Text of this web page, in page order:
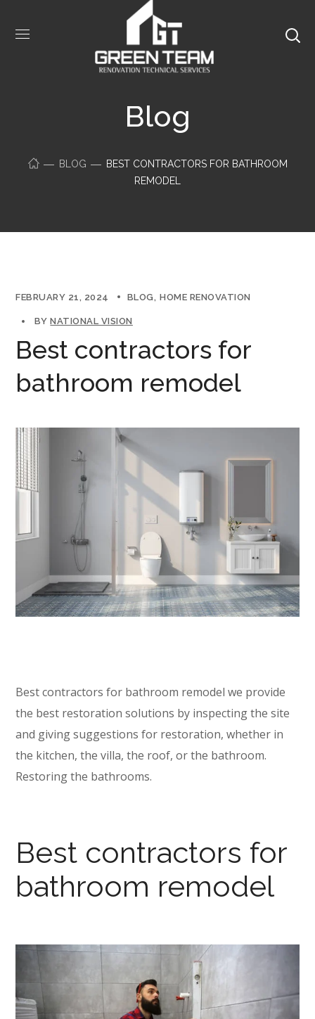
Blog
BLOG
BEST CONTRACTORS FOR BATHROOM
REMODEL
FEBRUARY 21, 2024 BLOG HOME RENOVATION
BYNATIONAL VISION
Best contractors for
bathroom remodel
Best contractors for bathroom remodel we provide
the best restoration solutions by inspecting the site
and giving suggestions for restoration, whether in
the kitchen, the villa, the roof, or the bathroom.
Restoring the bathrooms.
Best contractors for
bathroom remodel